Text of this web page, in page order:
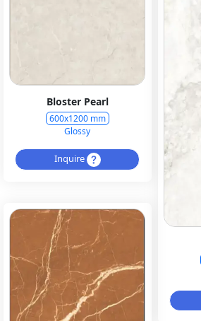
Bloster Pearl
600x1200 mm
Glossy
Inquire